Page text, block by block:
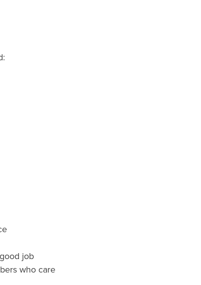
job
who care